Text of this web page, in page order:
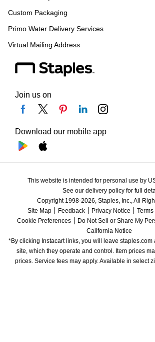
Custom Packaging
Primo Water Delivery Services
Virtual Mailing Address
Join us on
Download our mobile app
This website is intended for personal use by
See our delivery policy for full
Copyright 1998-2026, Staples, Inc., All
Site Map
Feedback Privacy Notice
Cookie Preferences
Do Not Sell or Share My
California Notice
*By clicking Instacart links, you will leave staples.com
site, which they operate and control. Item prices
prices. Service fees may apply. Available in select